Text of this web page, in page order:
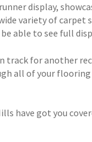
display,
variety of carpet
able to see full
for another
all of your
have got you